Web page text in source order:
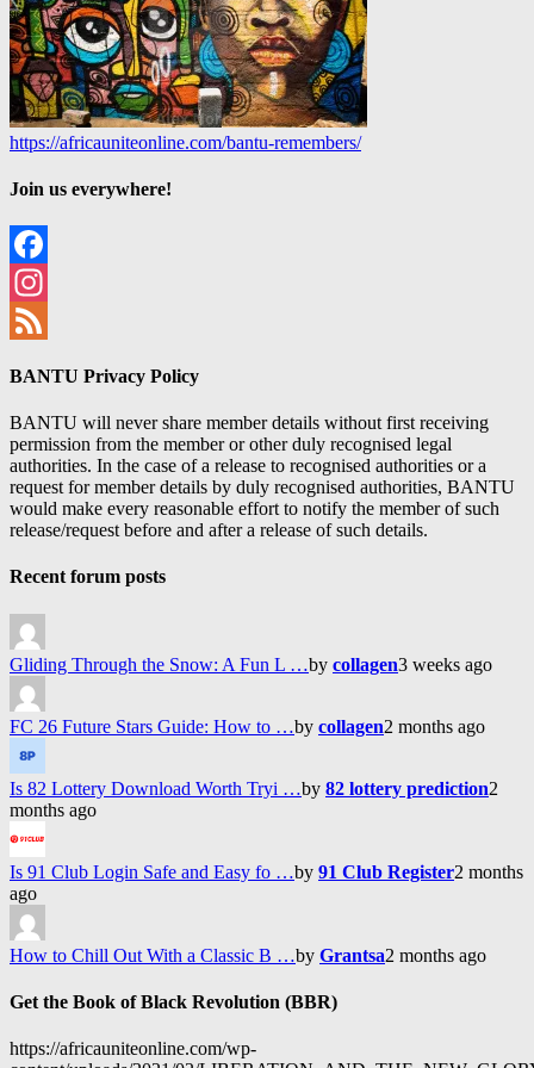
https://africauniteonline.com/bantu-remembers/
Join us everywhere!
Facebook
Instagram
BANTU Privacy Policy
BANTU will never share member details without first receiving
permission from the member or other duly recognised legal
authorities. In the case of a release to recognised authorities or a
request for member details by duly recognised authorities, BANTU
would make every reasonable effort to notify the member of such
release/request before and after a release of such details.
Recent forum posts
Gliding Through the Snow: A Fun L …by collagen3 weeks ago
FC 26 Future Stars Guide: How to …by collagen2 months ago
Is 82 Lottery Download Worth Tryi …by 82 lottery prediction2
months ago
Is 91 Club Login Safe and Easy fo …by 91 Club Register2 months
ago
How to Chill Out With a Classic B …by Grantsa2 months ago
Get the Book of Black Revolution (BBR)
https://africauniteonline.com/wp-